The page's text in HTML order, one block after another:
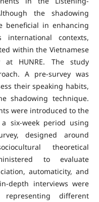
the shadowing
beneficial in enhancing
international contexts,
within the Vietnamese
at HUNRE. The study
A pre-survey was
their speaking habits,
shadowing technique.
were introduced to the
six-week period using
designed around
theoretical
to evaluate
automaticity, and
depth interviews were
different